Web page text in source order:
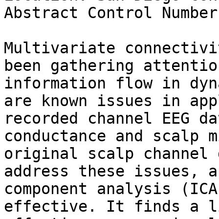
Abstract Control
Multivariate
been gathering
information flow in
are known issues in
recorded channel EEG
conductance and scalp
original scalp
address these issues,
component analysis
effective. It finds a